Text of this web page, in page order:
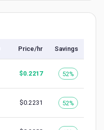
Price/hr Savings
$0.2217 52%
$0.2231 52%